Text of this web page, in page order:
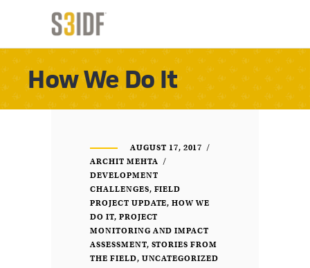
How We Do It
AUGUST 17, 2017
ARCHIT MEHTA
DEVELOPMENT
CHALLENGES, FIELD
PROJECT UPDATE,HOW WE
DO IT, PROJECT
MONITORING AND IMPACT
ASSESSMENT, STORIES FROM
THE FIELD, UNCATEGORIZED